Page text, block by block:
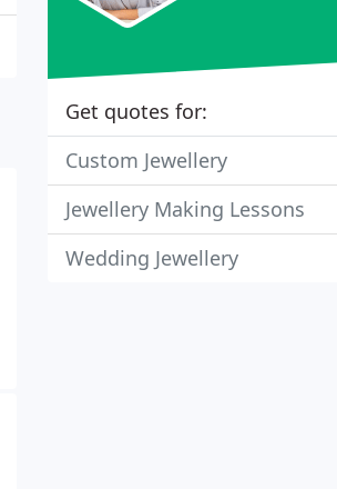
Get quotes for:
Custom Jewellery
Jewellery Making Lessons
Wedding Jewellery